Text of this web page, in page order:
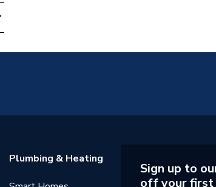
Plumbing & Heating
Sign up to
off your first